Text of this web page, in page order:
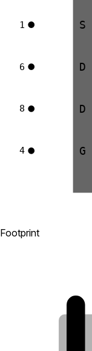
S
1
D
6
D
8
G
4
Footprint